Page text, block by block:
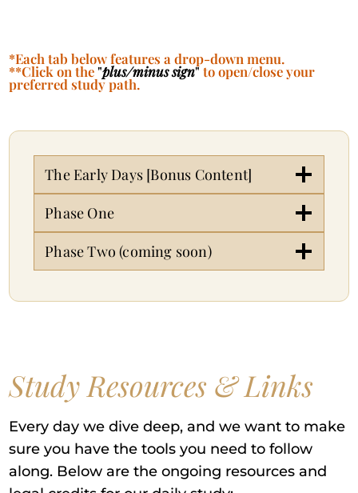
*Each tab below features a drop-down menu.
**Click on the"plus/minus sign"to open/close your
preferred study path.
The Early Days [Bonus Content]
Phase One
Phase Two (coming soon)
Study Resources & Links
Every day we dive deep, and we want to make
sure you have the tools you need to follow
along. Below are the ongoing resources and